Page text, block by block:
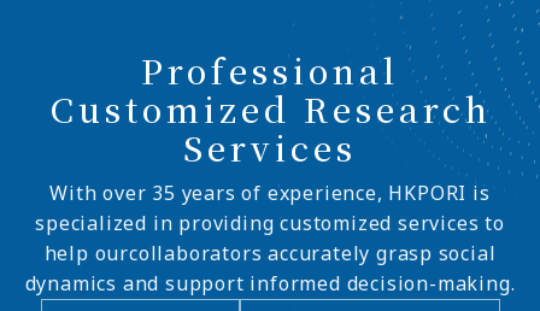
Professional
Customized Research
Services
With over 35 years of experience, HKPORI is
specialized in providing customized services to
help ourcollaborators accurately grasp social
dynamics and support informed decision-making.